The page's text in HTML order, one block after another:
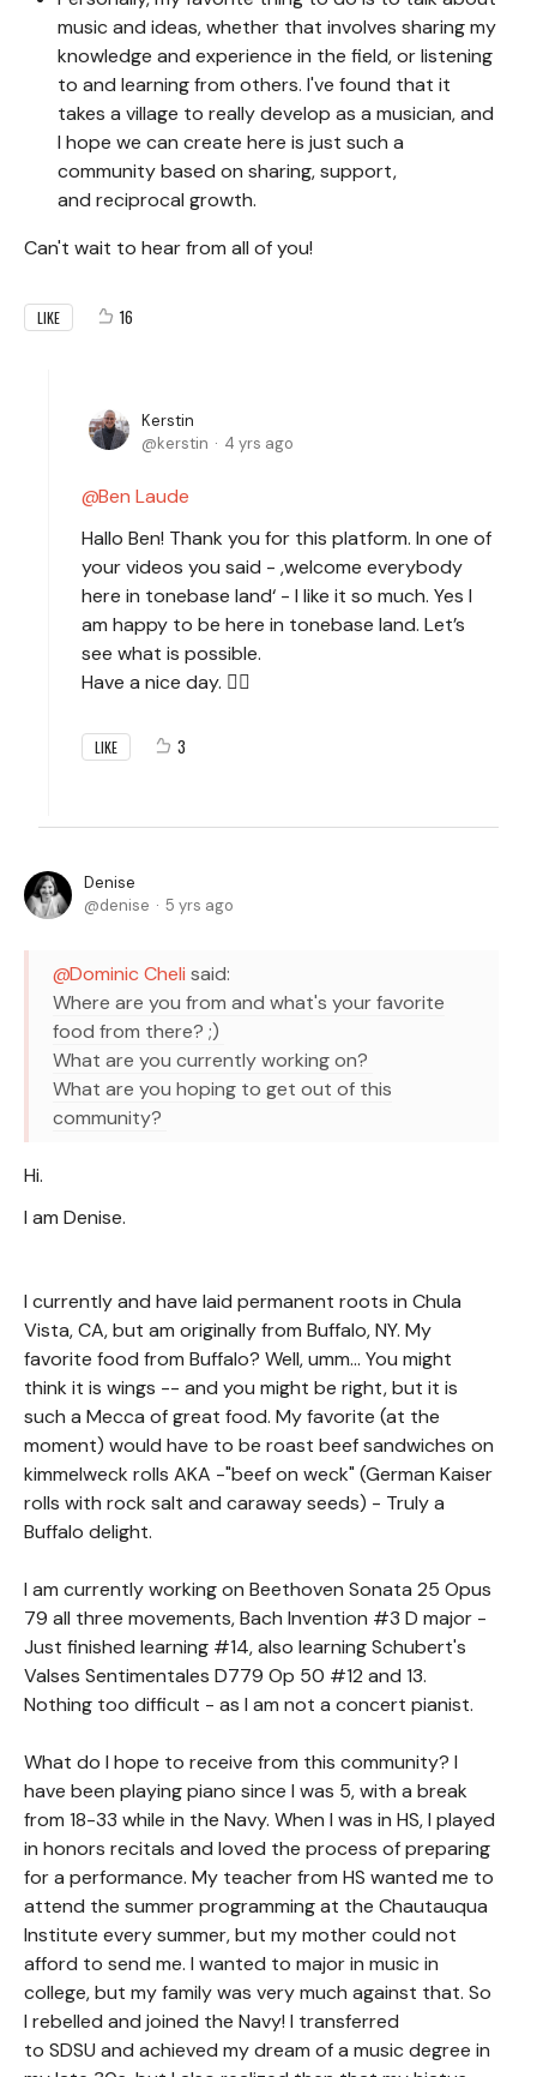
music and ideas, whether that involves sharing my
knowledge and experience in the field, or listening
to and learning from others. I've found that it
takes a village to really develop as a musician, and
I hope we can create here is just such a
community based on sharing, support,
and reciprocal growth.
Can't wait to hear from all of you!
LIKE 16
Kerstin
kerstin
4 yrs ago
Ben Laude
Hallo Ben! Thank you for this platform. In one of
your videos you said - ,welcome everybody
here in tonebase land‘ - I like it so much. Yes I
am happy to be here in tonebase land. Let’s
see what is possible.
Have a nice day. 🙋‍♀️
LIKE 3
Denise
denise
5 yrs ago
Dominic Cheli said:
Where are you from and what's your favorite
food from there? ;)
What are you currently working on?
What are you hoping to get out of this
community?
Hi.
I am Denise.
I currently and have laid permanent roots in Chula
Vista, CA, but am originally from Buffalo, NY. My
favorite food from Buffalo? Well, umm... You might
think it is wings -- and you might be right, but it is
such a Mecca of great food. My favorite (at the
moment) would have to be roast beef sandwiches on
kimmelweck rolls AKA -"beef on weck" (German Kaiser
rolls with rock salt and caraway seeds) - Truly a
Buffalo delight.
I am currently working on Beethoven Sonata 25 Opus
79 all three movements, Bach Invention #3 D major -
Just finished learning #14, also learning Schubert's
Valses Sentimentales D779 Op 50 #12 and 13.
Nothing too difficult - as I am not a concert pianist.
What do I hope to receive from this community? I
have been playing piano since I was 5, with a break
from 18-33 while in the Navy. When I was in HS, I played
in honors recitals and loved the process of preparing
for a performance. My teacher from HS wanted me to
attend the summer programming at the Chautauqua
Institute every summer, but my mother could not
afford to send me. I wanted to major in music in
college, but my family was very much against that. So
I rebelled and joined the Navy! I transferred
to SDSU and achieved my dream of a music degree in